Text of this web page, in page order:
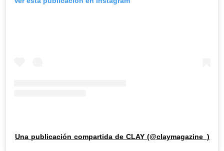
Una publicación compartida de CLAY (@claymagazine_)